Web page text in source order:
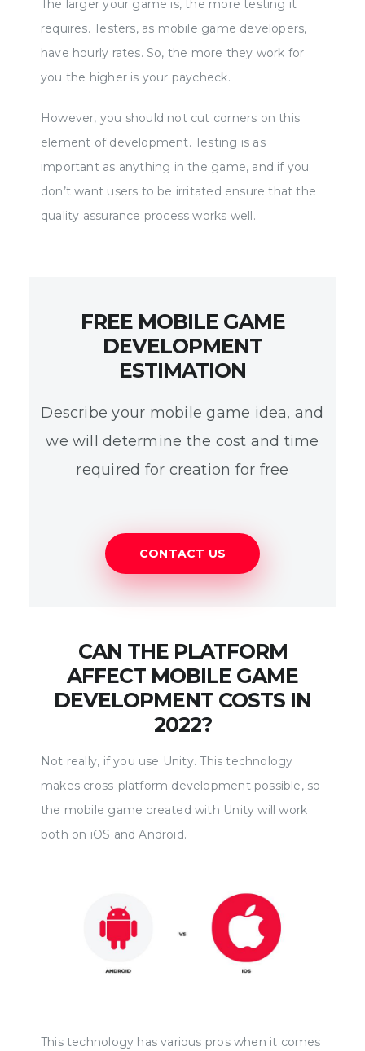
The larger your game is, the more testing it
requires. Testers, as mobile game developers,
have hourly rates. So, the more they work for
you the higher is your paycheck.
However, you should not cut corners on this
element of development. Testing is as
important as anything in the game, and if you
don’t want users to be irritated ensure that the
quality assurance process works well.
FREE MOBILE GAME
DEVELOPMENT
ESTIMATION
Describe your mobile game idea, and
we will determine the cost and time
required for creation for free
CONTACT US
CAN THE PLATFORM
AFFECT MOBILE GAME
DEVELOPMENT COSTS IN
2022?
Not really, if you use Unity. This technology
makes cross-platform development possible, so
the mobile game created with Unity will work
both on iOS and Android.
This technology has various pros when it comes